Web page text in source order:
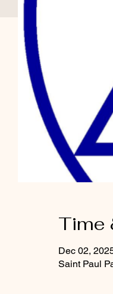
Time
Dec 02,
Saint Paul